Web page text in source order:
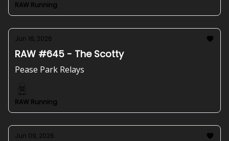
RAW Running
Jun 16, 2026
RAW #645 - The Scotty
Pease Park Relays
RAW Running
Jun 09, 2026